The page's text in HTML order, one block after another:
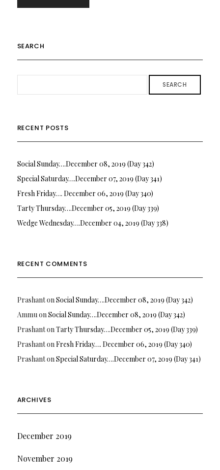
SEARCH
SEARCH
RECENT POSTS
Social Sunday….December 08, 2019 (Day 342)
Special Saturday….December 07, 2019 (Day 341)
Fresh Friday…. December 06, 2019 (Day 340)
Tarty Thursday….December 05, 2019 (Day 339)
Wedge Wednesday….December 04, 2019 (Day 338)
RECENT COMMENTS
Prashanton Social Sunday….December 08, 2019 (Day 342)
Ammu on Social Sunday….December 08, 2019 (Day 342)
Prashanton Tarty Thursday….December 05, 2019 (Day 339)
Prashanton Fresh Friday…. December 06, 2019 (Day 340)
Prashanton Special Saturday….December 07, 2019 (Day 341)
ARCHIVES
December 2019
November 2019